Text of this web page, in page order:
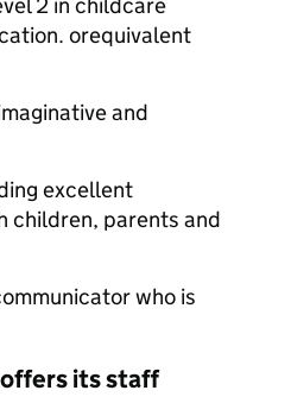
orequivalent
and
excellent
children, parents and
who is
its staff